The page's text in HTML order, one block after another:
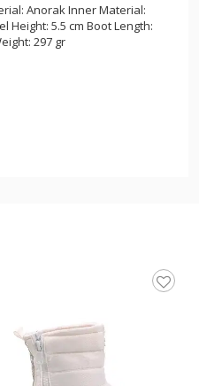
Anorak Inner Material:
Height: 5.5 cm Boot Length:
297 gr